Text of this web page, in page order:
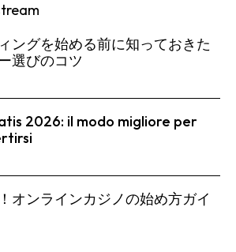
ングを始める前に知っておきた
選びのコツ
2026: il modo migliore per
オンラインカジノの始め方ガイ